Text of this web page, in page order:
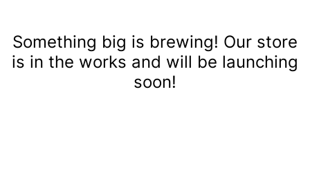
Something big is brewing! Our store
is in the works and will be launching
soon!